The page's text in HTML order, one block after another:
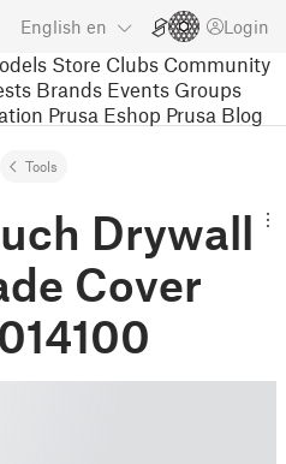
English en Login
Store Clubs Community
Brands Events Groups
Prusa Eshop Prusa Blog
Tools
Drywall
Cover